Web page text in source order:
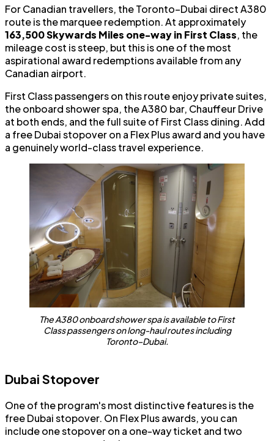
For Canadian travellers, the Toronto–Dubai direct A380
route is the marquee redemption. At approximately
163,500 Skywards Miles one-way in First Class, the
mileage cost is steep, but this is one of the most
aspirational award redemptions available from any
Canadian airport.
First Class passengers on this route enjoy private suites,
the onboard shower spa, the A380 bar, Chauffeur Drive
at both ends, and the full suite of First Class dining. Add
a free Dubai stopover on a Flex Plus award and you have
a genuinely world-class travel experience.
The A380 onboard shower spa is available to First
Class passengers on long-haul routes including
Toronto–Dubai.
Dubai Stopover
One of the program's most distinctive features is the
free Dubai stopover. On Flex Plus awards, you can
include one stopover on a one-way ticket and two